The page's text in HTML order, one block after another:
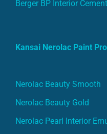
Berger BP Interior
Kansai Nerolac Paint
Nerolac Beauty Smooth
Nerolac Beauty Gold
Nerolac Pearl Interior